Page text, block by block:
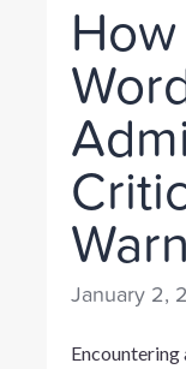
January 2,